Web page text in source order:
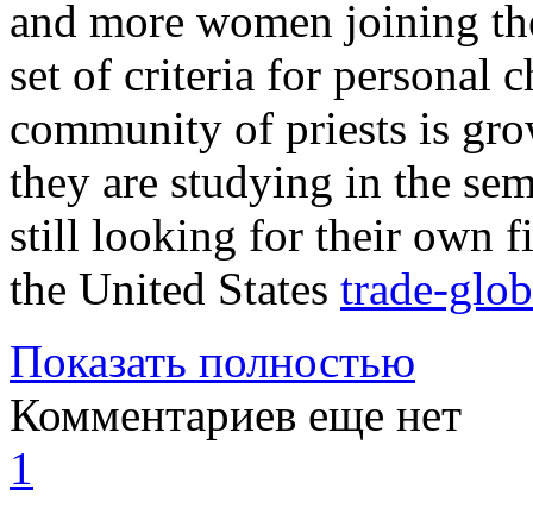
and more women joining
set of criteria for personal
community of priests is
they are studying in the
still looking for their own
the United States trade-
Показать полностью
Комментариев еще нет
1